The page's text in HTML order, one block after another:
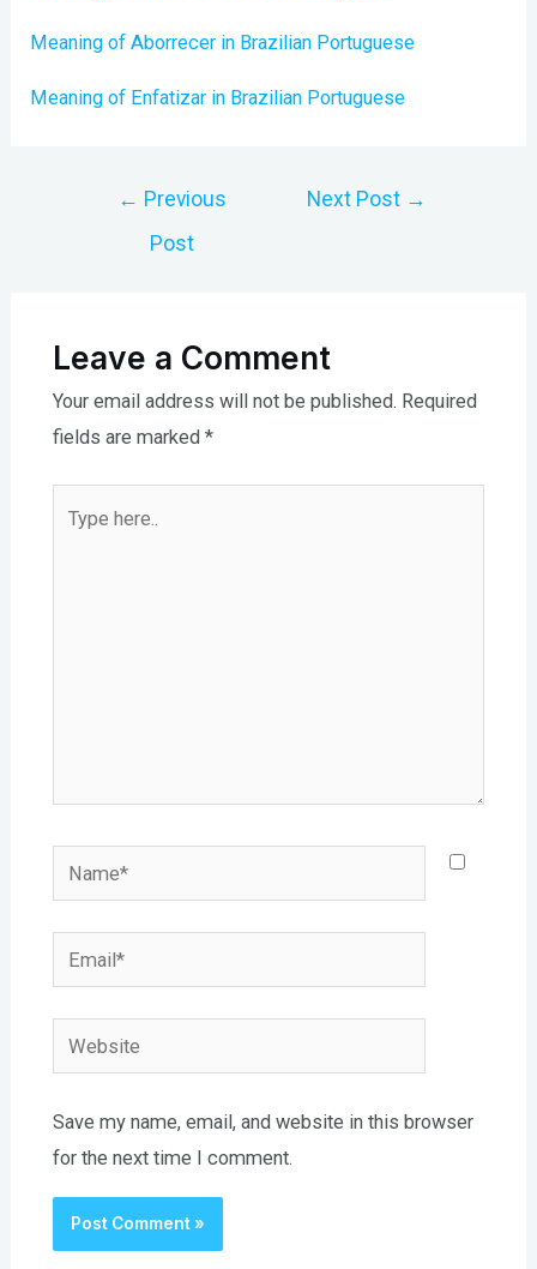
Meaning of Aborrecer in Brazilian Portuguese
Meaning of Enfatizar in Brazilian Portuguese
← Previous
Post
Next Post →
Leave a Comment
Your email address will not be published. Required
fields are marked *
Name*
Email*
Website
Save my name, email, and website in this browser
for the next time I comment.